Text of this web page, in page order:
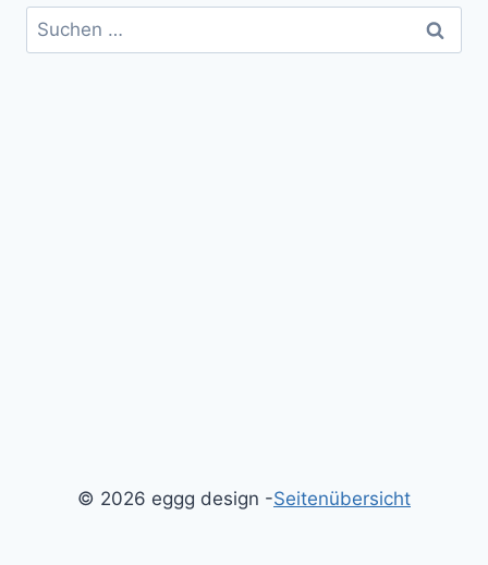
Suchen
nach:
© 2026 eggg design -Seitenübersicht